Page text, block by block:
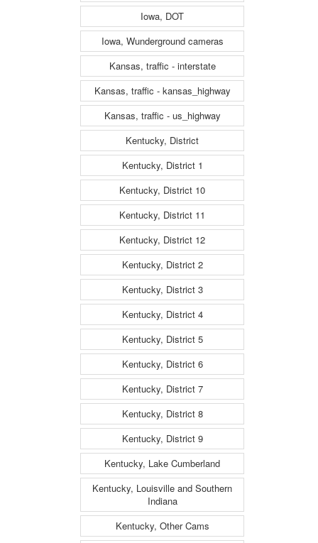
Iowa, DOT
Iowa, Wunderground cameras
Kansas, traffic - interstate
Kansas, traffic - kansas_highway
Kansas, traffic - us_highway
Kentucky, District
Kentucky, District 1
Kentucky, District 10
Kentucky, District 11
Kentucky, District 12
Kentucky, District 2
Kentucky, District 3
Kentucky, District 4
Kentucky, District 5
Kentucky, District 6
Kentucky, District 7
Kentucky, District 8
Kentucky, District 9
Kentucky, Lake Cumberland
Kentucky, Louisville and Southern
Indiana
Kentucky, Other Cams